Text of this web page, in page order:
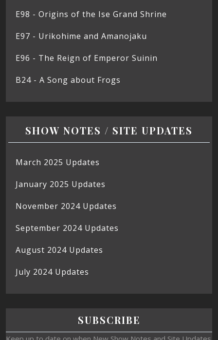
E98 - Origins of the Ise Grand Shrine
E97 - Urikohime and Amanojaku
E96 - The Reign of Emperor Suinin
B24 - A Song about Frogs
SHOW NOTES / SITE UPDATES
March 2025 Updates
January 2025 Updates
November 2024 Updates
September 2024 Updates
August 2024 Updates
July 2024 Updates
SUBSCRIBE